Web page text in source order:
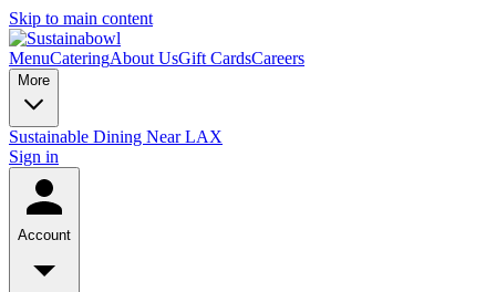
Skip to main content
MenuCateringAbout UsGift CardsCareers
More
Sustainable Dining Near LAX
Sign in
Account